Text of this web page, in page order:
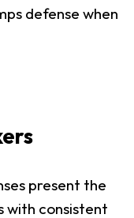
defense when
present the
with consistent